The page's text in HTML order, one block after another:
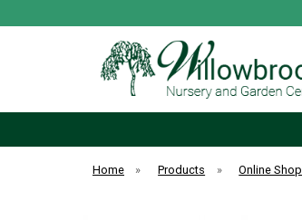
Home » Products » Online Shop